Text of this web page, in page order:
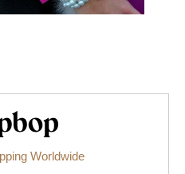
Worldwide